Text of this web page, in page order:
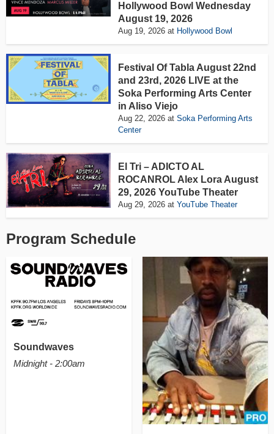
Hollywood Bowl Wednesday
August 19, 2026
Aug 19, 2026 at Hollywood Bowl
Festival Of Tabla August 22nd
and 23rd, 2026 LIVE at the
Soka Performing Arts Center
in Aliso Viejo
Aug 22, 2026 atSoka Performing Arts
Center
El Tri – ADICTO AL
ROCANROL Alex Lora August
29, 2026 YouTube Theater
Aug 29, 2026 atYouTube Theater
Program Schedule
Soundwaves
Midnight - 2:00am